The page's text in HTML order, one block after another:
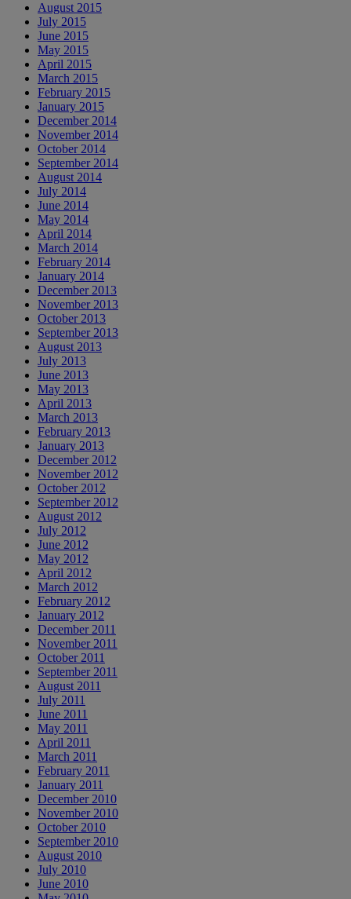
August 2015
July 2015
June 2015
May 2015
April 2015
March 2015
February 2015
January 2015
December 2014
November 2014
October 2014
September 2014
August 2014
July 2014
June 2014
May 2014
April 2014
March 2014
February 2014
January 2014
December 2013
November 2013
October 2013
September 2013
August 2013
July 2013
June 2013
May 2013
April 2013
March 2013
February 2013
January 2013
December 2012
November 2012
October 2012
September 2012
August 2012
July 2012
June 2012
May 2012
April 2012
March 2012
February 2012
January 2012
December 2011
November 2011
October 2011
September 2011
August 2011
July 2011
June 2011
May 2011
April 2011
March 2011
February 2011
January 2011
December 2010
November 2010
October 2010
September 2010
August 2010
July 2010
June 2010